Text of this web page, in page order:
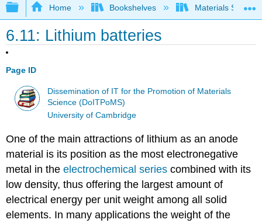
Expand/collapse global hierarchy
Home Bookshelves Materials Science
6.11: Lithium batteries
Page ID
Dissemination of IT for the Promotion of Materials
Science (DoITPoMS)
University of Cambridge
One of the main attractions of lithium as an anode
material is its position as the most electronegative
metal in theelectrochemical series combined with its
low density, thus offering the largest amount of
electrical energy per unit weight among all solid
elements. In many applications the weight of the